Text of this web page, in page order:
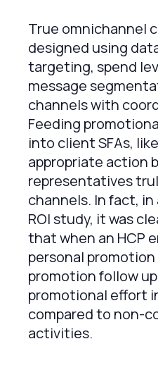
True omnichannel
designed using
targeting, spend
message
channels with
Feeding
into client SFAs,
appropriate action
representatives
channels. In fact,
ROI study, it was
that when an HCP
personal
promotion follow
promotional effort
compared to non-
activities.